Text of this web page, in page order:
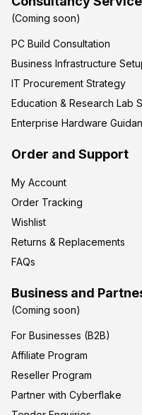
(Coming soon)
PC Build Consultation
Business Infrastructure
IT Procurement Strategy
Education & Research Lab
Enterprise Hardware
Order and Support
My Account
Order Tracking
Wishlist
Returns & Replacements
FAQs
Business and
(Coming soon)
For Businesses (B2B)
Affiliate Program
Reseller Program
Partner with Cyberflake